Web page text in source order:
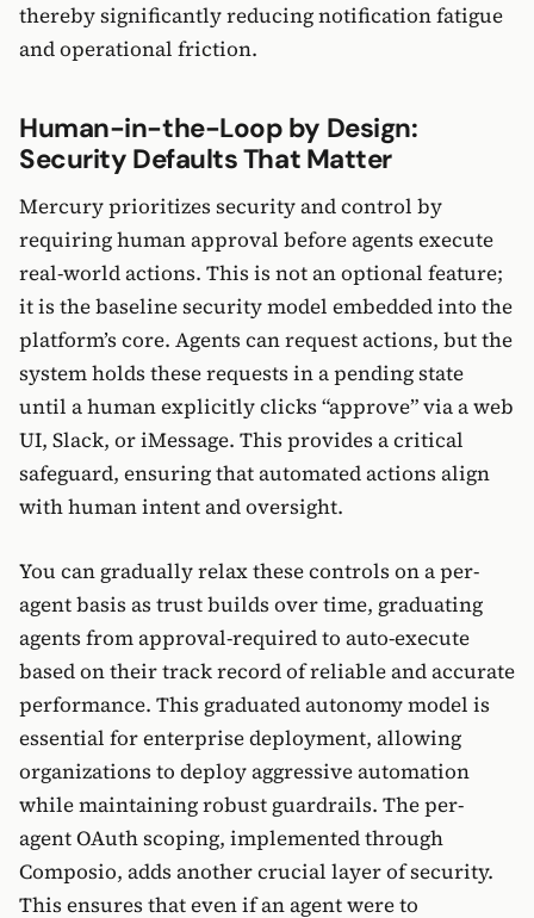
thereby significantly reducing notification fatigue
and operational friction.
Human-in-the-Loop by Design:
Security Defaults That Matter
Mercury prioritizes security and control by
requiring human approval before agents execute
real-world actions. This is not an optional feature;
it is the baseline security model embedded into the
platform’s core. Agents can request actions, but the
system holds these requests in a pending state
until a human explicitly clicks “approve” via a web
UI, Slack, or iMessage. This provides a critical
safeguard, ensuring that automated actions align
with human intent and oversight.
You can gradually relax these controls on a per-
agent basis as trust builds over time, graduating
agents from approval-required to auto-execute
based on their track record of reliable and accurate
performance. This graduated autonomy model is
essential for enterprise deployment, allowing
organizations to deploy aggressive automation
while maintaining robust guardrails. The per-
agent OAuth scoping, implemented through
Composio, adds another crucial layer of security.
This ensures that even if an agent were to